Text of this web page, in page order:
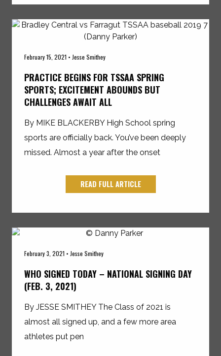
February 15, 2021 • Jesse Smithey
PRACTICE BEGINS FOR TSSAA SPRING
SPORTS; EXCITEMENT ABOUNDS BUT
CHALLENGES AWAIT ALL
By MIKE BLACKERBY High School spring
sports are officially back. You’ve been deeply
missed. Almost a year after the onset
READ FULL ARTICLE
February 3, 2021 • Jesse Smithey
WHO SIGNED TODAY – NATIONAL SIGNING DAY
(FEB. 3, 2021)
By JESSE SMITHEY The Class of 2021 is
almost all signed up, and a few more area
athletes put pen